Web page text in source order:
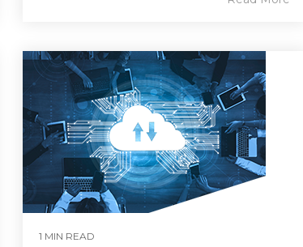
1 MIN READ